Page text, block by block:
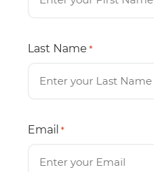
Last Name *
Email *